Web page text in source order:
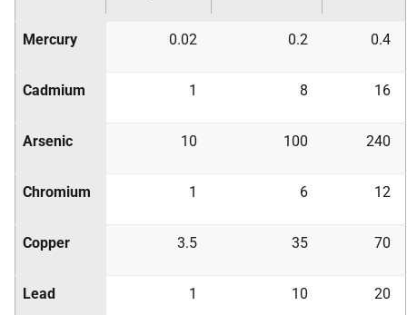
Mercury 0.02 0.2 0.4
Cadmium 1 8 16
Arsenic 10 100 240
Chromium 1 6 12
Copper 3.5 35 70
Lead 1 10 20